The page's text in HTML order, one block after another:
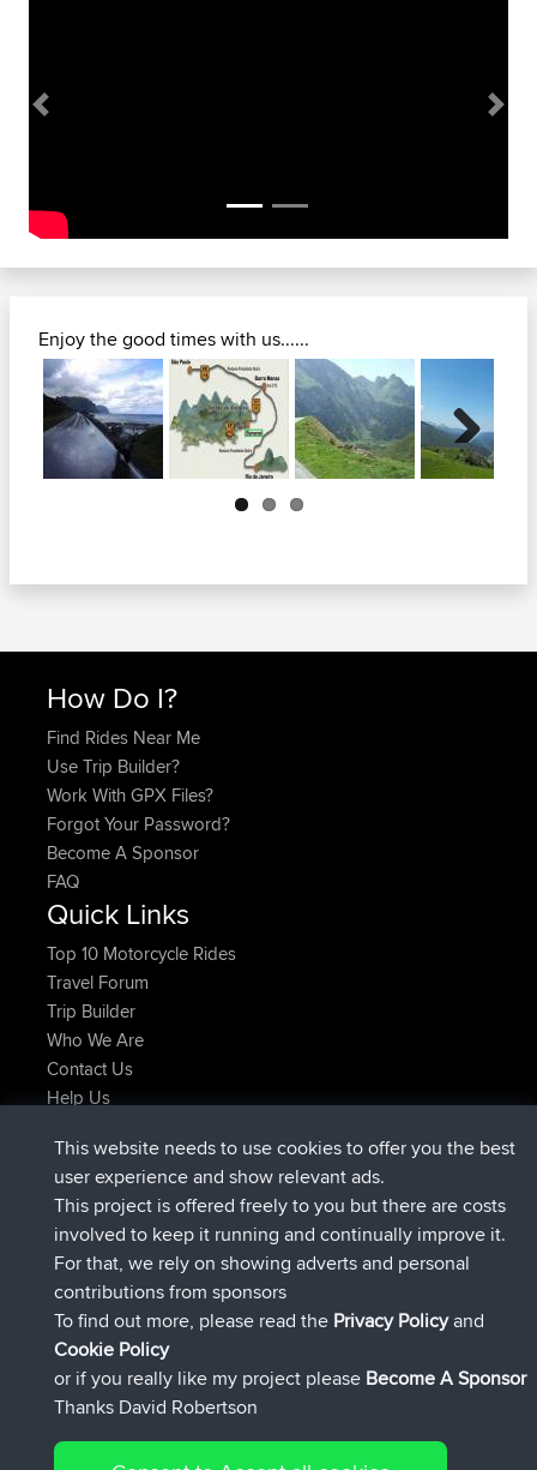
Previous Next
Enjoy the good times with us......
Next
How Do I?
Find Rides Near Me
Use Trip Builder?
Work With GPX Files?
Forgot Your Password?
Become A Sponsor
FAQ
Quick Links
Top 10 Motorcycle Rides
Travel Forum
Trip Builder
Who We Are
Contact Us
Help Us
Kristineadded triptest Jetzt
KristinebeigetretenBBRvor 25 min
tmc119added tripUSA 2027vor 2 hrs, 16 min
Domwom added trip Holt to Homevor 12 hrs, 17 min
Domwomadded tripHome to Holt
IssacsbeigetretenBBRvor 15 hrs, 2 min
Connect
This website needs to use cookies to offer you the best
user experience and show relevant ads.
This project is offered freely to you but there are costs
involved to keep it running and continually improve it.
For that, we rely on showing adverts and personal
contributions from sponsors
To find out more, please read the Privacy Policyand
Cookie Policy
or if you really like my project please Become A Sponsor
Thanks David Robertson